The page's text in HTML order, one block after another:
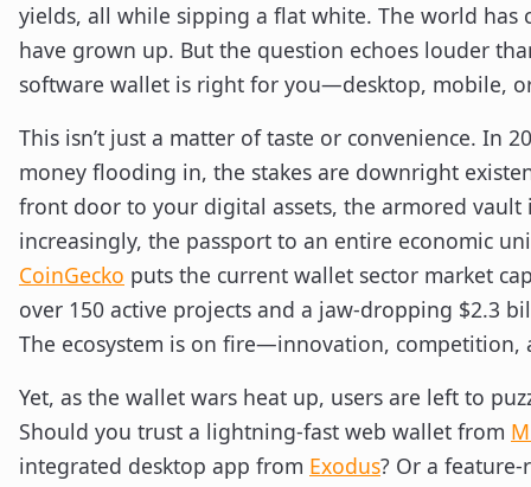
yields, all while sipping a flat white. The world has
have grown up. But the question echoes louder
software wallet is right for you—desktop, mobile,
This isn’t just a matter of taste or convenience. In
money flooding in, the stakes are downright
front door to your digital assets, the armored vault
increasingly, the passport to an entire economic
CoinGecko puts the current wallet sector market
over 150 active projects and a jaw-dropping $2.3
The ecosystem is on fire—innovation, competition,
Yet, as the wallet wars heat up, users are left to
Should you trust a lightning-fast web wallet from
integrated desktop app from Exodus? Or a